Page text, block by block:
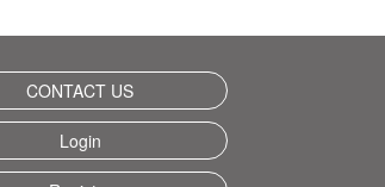
CONTACT US
Login